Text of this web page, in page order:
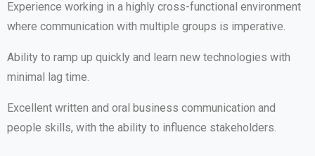
Experience working in a highly cross-functional environment
where communication with multiple groups is imperative.
Ability to ramp up quickly and learn new technologies with
minimal lag time.
Excellent written and oral business communication and
people skills, with the ability to influence stakeholders.